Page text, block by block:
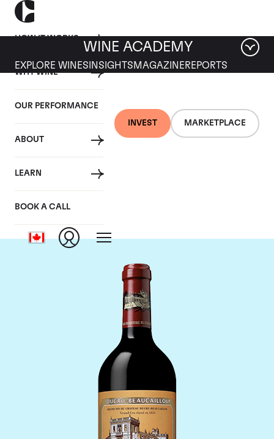
HOW IT WORKS
WHY WINE
OUR PERFORMANCE
ABOUT
LEARN
BOOK A CALL
INVEST MARKETPLACE
WINE ACADEMY
EXPLORE WINES INSIGHTS MAGAZINEREPORTS
Chateau Ducru
Beaucaillou